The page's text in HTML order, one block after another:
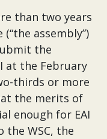
than two years
assembly”)
the
at the February
thirds or more
the merits of
enough for EAI
WSC, the